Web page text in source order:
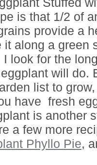
is that 1/2 of
provide a
it along a green
look for the
will do.
list to grow,
have fresh
is another
a few more
Phyllo Pie,